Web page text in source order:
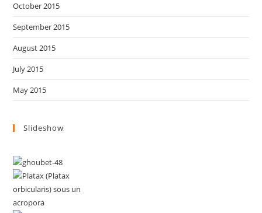
October 2015
September 2015
August 2015
July 2015
May 2015
Slideshow